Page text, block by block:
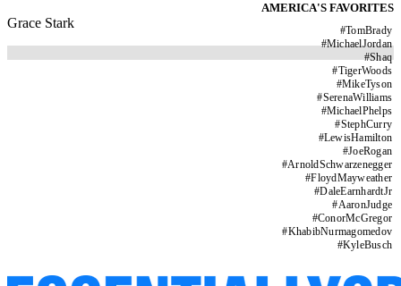
AMERICA'S FAVORITES
#TomBrady
#MichaelJordan
#Shaq
#TigerWoods
#MikeTyson
#SerenaWilliams
#MichaelPhelps
#StephCurry
#LewisHamilton
#JoeRogan
#ArnoldSchwarzenegger
#FloydMayweather
#DaleEarnhardtJr
#AaronJudge
#ConorMcGregor
#KhabibNurmagomedov
#KyleBusch
Grace Stark